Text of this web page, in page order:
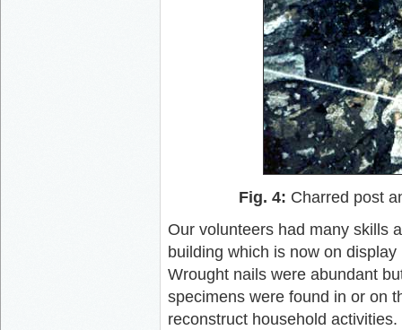
Fig. 4: Charred post
Our volunteers had many skills
building which is now on
Wrought nails were abundant
specimens were found in or on
reconstruct household